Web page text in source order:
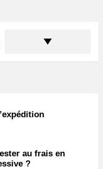
au frais en
?